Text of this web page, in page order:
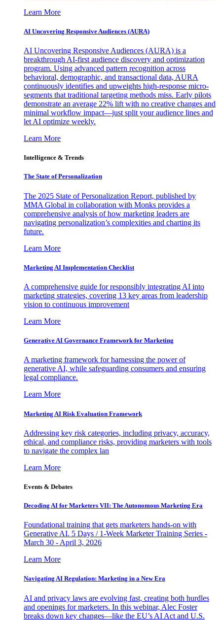
Learn More
AI Uncovering Responsive Audiences (AURA)
AI Uncovering Responsive Audiences (AURA) is a
breakthrough AI-first audience discovery and optimization
program. Using advanced pattern recognition across
behavioral, demographic, and transactional data, AURA
continuously identifies and upweights high-response micro-
segments that traditional targeting methods miss. Early pilots
demonstrate an average 22% lift with no creative changes and
minimal workflow impact—just split your audience lines and
let AI optimize weekly.
Learn More
Intelligence & Trends
The State of Personalization
The 2025 State of Personalization Report, published by
MMA Global in collaboration with Monks provides a
comprehensive analysis of how marketing leaders are
navigating personalization’s complexities and charting its
future.
Learn More
Marketing AI Implementation Checklist
A comprehensive guide for responsibly integrating AI into
marketing strategies, covering 13 key areas from leadership
vision to continuous improvement
Learn More
Generative AI Governance Framework for Marketing
A marketing framework for harnessing the power of
generative AI, while safeguarding consumers and ensuring
legal compliance.
Learn More
Marketing AI Risk Evaluation Framework
Addressing key risk categories, including privacy, accuracy,
ethical, and compliance risks, providing marketers with tools
to navigate the complex lan
Learn More
Events & Debates
Decoding AI for Marketers VII: The Autonomous Marketing Era
Foundational training that gets marketers hands-on with
Generative AI. 5 Days / 1-Week Marketer Training Series -
March 30 - April 3, 2026
Learn More
Navigating AI Regulation: Marketing in a New Era
AI and privacy laws are evolving fast, creating both hurdles
and openings for marketers. In this webinar, Alec Foster
breaks down key changes—like the EU’s AI Act and U.S.